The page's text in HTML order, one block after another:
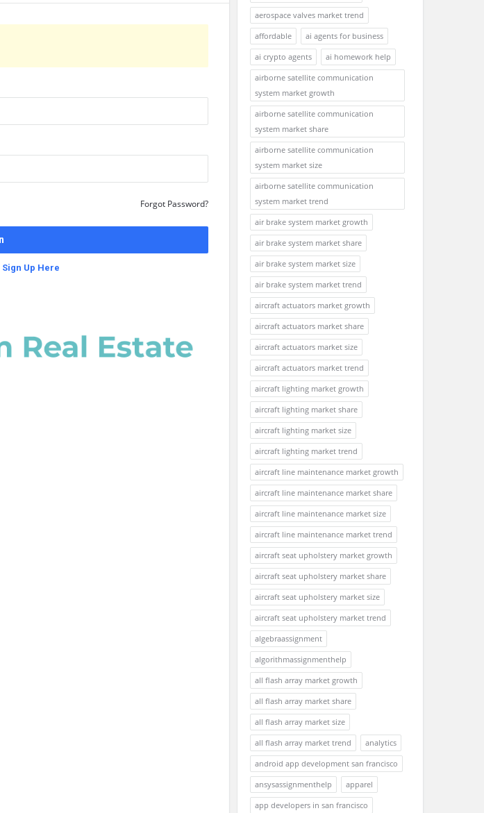
Forgot Password?
Sign Up Here
aerospace valves market trend
affordable
ai agents for business
ai crypto agents
ai homework help
airborne satellite communication
system market growth
airborne satellite communication
system market share
airborne satellite communication
system market size
airborne satellite communication
system market trend
air brake system market growth
air brake system market share
air brake system market size
air brake system market trend
aircraft actuators market growth
aircraft actuators market share
aircraft actuators market size
aircraft actuators market trend
aircraft lighting market growth
aircraft lighting market share
aircraft lighting market size
aircraft lighting market trend
aircraft line maintenance market growth
aircraft line maintenance market share
aircraft line maintenance market size
aircraft line maintenance market trend
aircraft seat upholstery market growth
aircraft seat upholstery market share
aircraft seat upholstery market size
aircraft seat upholstery market trend
algebraassignment
algorithmassignmenthelp
all flash array market growth
all flash array market share
all flash array market size
all flash array market trend
analytics
android app development san francisco
ansysassignmenthelp
apparel
app developers in san francisco